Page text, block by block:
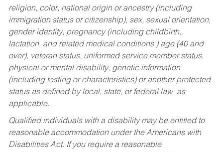
religion, color, national origin or ancestry (including
immigration status or citizenship), sex, sexual orientation,
gender identity, pregnancy (including childbirth,
lactation, and related medical conditions,) age (40 and
over), veteran status, uniformed service member status,
physical or mental disability, genetic information
(including testing or characteristics) or another protected
status as defined by local, state, or federal law, as
applicable.
Qualified individuals with a disability may be entitled to
reasonable accommodation under the Americans with
Disabilities Act. If you require a reasonable